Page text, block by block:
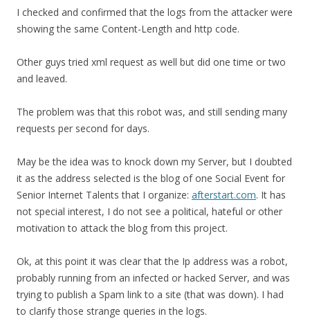
I checked and confirmed that the logs from the attacker were
showing the same Content-Length and http code.
Other guys tried xml request as well but did one time or two
and leaved.
The problem was that this robot was, and still sending many
requests per second for days.
May be the idea was to knock down my Server, but I doubted
it as the address selected is the blog of one Social Event for
Senior Internet Talents that I organize: afterstart.com. It has
not special interest, I do not see a political, hateful or other
motivation to attack the blog from this project.
Ok, at this point it was clear that the Ip address was a robot,
probably running from an infected or hacked Server, and was
trying to publish a Spam link to a site (that was down). I had
to clarify those strange queries in the logs.